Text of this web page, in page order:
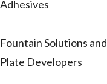
Adhesives
Fountain Solutions and
Plate Developers